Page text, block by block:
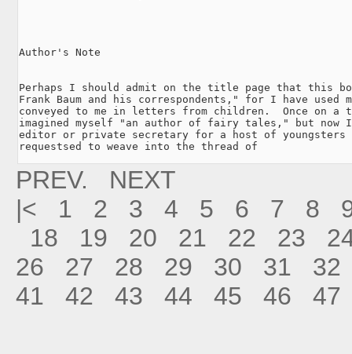
Author's Note
Perhaps I should admit on the title page that this
Frank Baum and his correspondents," for I have used
conveyed to me in letters from children.  Once on
imagined myself "an author of fairy tales," but now I
editor or private secretary for a host of youngsters
requestsed to weave into the thread of
PREV.
NEXT
|<
1 2 3 4 5 6 7 8
18
19 20 21 22 23
26
27 28 29 30 31
32
41
42 43 44 45 46 47